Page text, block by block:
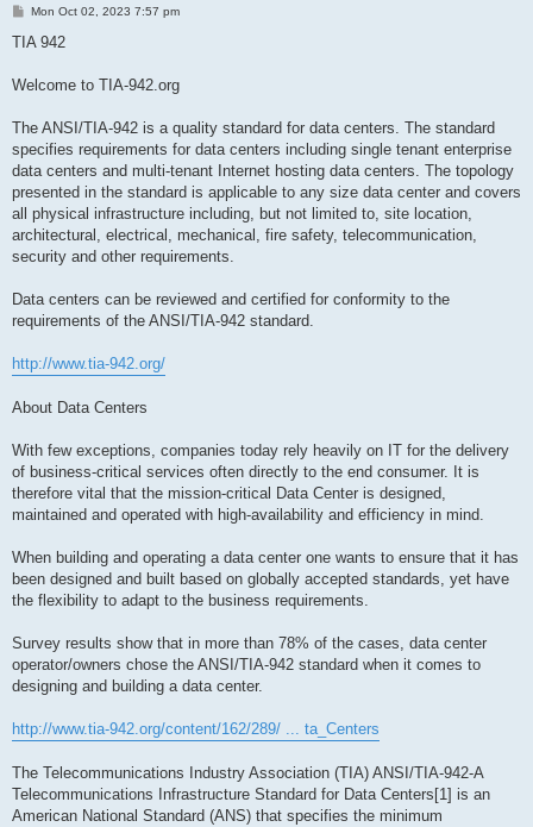
P
s
Mon Oct 02, 2023 7:57 pm
TIA 942
Welcome to TIA-942.org
The ANSI/TIA-942 is a quality standard for data centers. The standard
specifies requirements for data centers including single tenant enterprise
data centers and multi-tenant Internet hosting data centers. The topology
presented in the standard is applicable to any size data center and covers
all physical infrastructure including, but not limited to, site location,
architectural, electrical, mechanical, fire safety, telecommunication,
security and other requirements.
Data centers can be reviewed and certified for conformity to the
requirements of the ANSI/TIA-942 standard.
http://www.tia-942.org/
About Data Centers
With few exceptions, companies today rely heavily on IT for the delivery
of business-critical services often directly to the end consumer. It is
therefore vital that the mission-critical Data Center is designed,
maintained and operated with high-availability and efficiency in mind.
When building and operating a data center one wants to ensure that it has
been designed and built based on globally accepted standards, yet have
the flexibility to adapt to the business requirements.
Survey results show that in more than 78% of the cases, data center
operator/owners chose the ANSI/TIA-942 standard when it comes to
designing and building a data center.
http://www.tia-942.org/content/162/289/ ... ta_Centers
The Telecommunications Industry Association (TIA) ANSI/TIA-942-A
Telecommunications Infrastructure Standard for Data Centers[1] is an
American National Standard (ANS) that specifies the minimum